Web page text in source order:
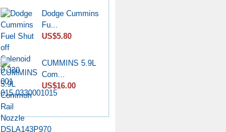
Common Rail
HP0 Pump...
US$6.50
DPA Hydraulic
Head 7...
US$75.00
YDN0SDYD1...
Dodge Cummins
Fu...
US$5.80
CUMMINS 5.9L
Com...
US$16.00